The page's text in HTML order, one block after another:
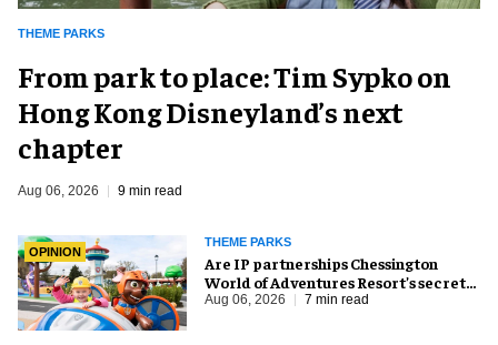
THEME PARKS
From park to place: Tim Sypko on
Hong Kong Disneyland’s next
chapter
Aug 06, 2026 9 min read
OPINION
THEME PARKS
Are IP partnerships Chessington
World of Adventures Resort’s secret
weapon?
Aug 06, 2026 7 min read